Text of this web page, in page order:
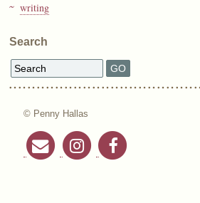
writing
Search
© Penny Hallas